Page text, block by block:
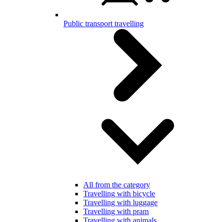
Public transport travelling
All from the category
Travelling with bicycle
Travelling with luggage
Travelling with pram
Travelling with animals